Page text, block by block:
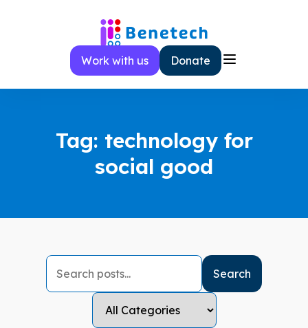
Work with us
Donate
Tag: technology for
social good
Search